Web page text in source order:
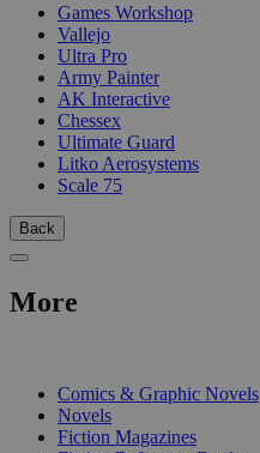
Games Workshop
Vallejo
Ultra Pro
Army Painter
AK Interactive
Chessex
Ultimate Guard
Litko Aerosystems
Scale 75
Back
More
Comics & Graphic Novels
Novels
Fiction Magazines